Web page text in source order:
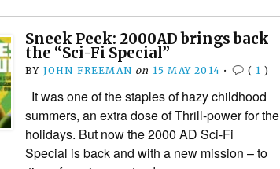
Sneek Peek: 2000AD brings back
the “Sci-Fi Special”
BY JOHN FREEMAN on 15 MAY 2014 • ( 1 )
It was one of the staples of hazy childhood
summers, an extra dose of Thrill-power for the
holidays. But now the 2000 AD Sci-Fi
Special is back and with a new mission – to